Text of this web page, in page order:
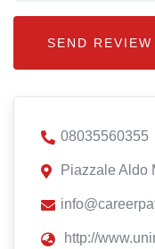
08035560355
Piazzale Aldo
http://